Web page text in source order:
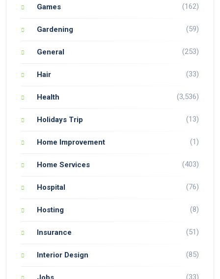
Games (162)
Gardening (59)
General (253)
Hair (33)
Health (3,536)
Holidays Trip (13)
Home Improvement (1)
Home Services (403)
Hospital (76)
Hosting (8)
Insurance (51)
Interior Design (85)
(33)